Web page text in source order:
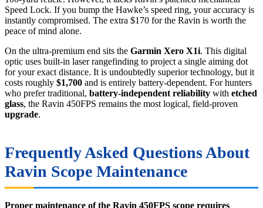
Speed Lock. If you bump the Hawke’s speed ring, your accuracy is
instantly compromised. The extra $170 for the Ravin is worth the
peace of mind alone.
On the ultra-premium end sits the Garmin Xero X1i. This digital
optic uses built-in laser rangefinding to project a single aiming dot
for your exact distance. It is undoubtedly superior technology, but it
costs roughly $1,700 and is entirely battery-dependent. For hunters
who prefer traditional, battery-independent reliability with etched
glass, the Ravin 450FPS remains the most logical, field-proven
upgrade.
Frequently Asked Questions About
Ravin Scope Maintenance
Proper maintenance of the Ravin 450FPS scope requires